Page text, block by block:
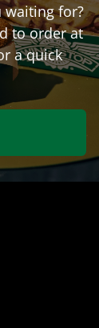
waiting for?
to order at
a quick